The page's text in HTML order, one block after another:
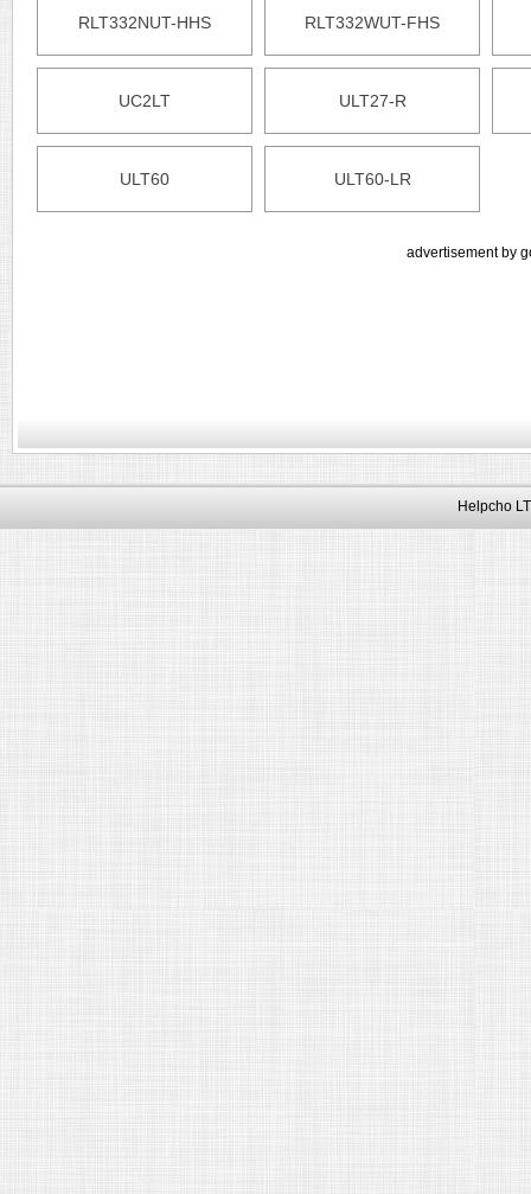
RLT332NUT-HHS RLT332WUT-FHS
UC2LT ULT27-R
ULT60 ULT60-LR
advertisement by
Helpcho